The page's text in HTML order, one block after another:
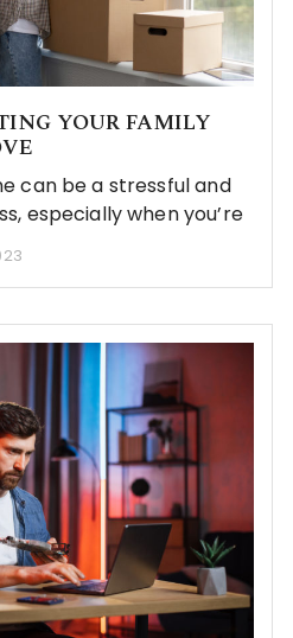
YOUR FAMILY
can be a stressful and
especially when you’re